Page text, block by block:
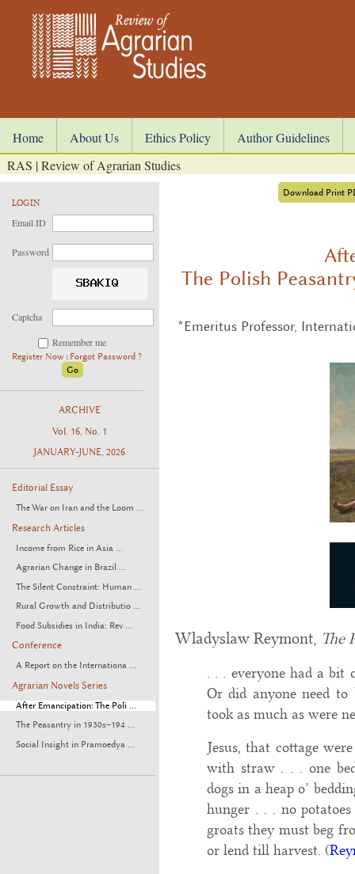
Home About Us Ethics Policy
Author Guidelines
RAS | Review of Agrarian Studies
LOGIN
Email ID
Password
Captcha
Remember me
Register Now | Forgot Password ?
ARCHIVE
Vol. 16, No. 1
JANUARY-JUNE, 2026
Editorial Essay
The War on Iran and the Loom ...
Research Articles
Income from Rice in Asia ...
Agrarian Change in Brazil ...
The Silent Constraint: Human ...
Rural Growth and Distributio ...
Food Subsidies in India: Rev ...
Conference
A Report on the Internationa ...
Agrarian Novels Series
After Emancipation: The Poli ...
The Peasantry in 1930s–194 ...
Social Insight in Pramoedya ...
Download Print
The Polish
*Emeritus Professor,
Wladyslaw Reymont, The
. . . everyone had a bit
Or did anyone need
took as much as were
Jesus, that cottage
with straw . . . one
dogs in a heap o’
hunger . . . no
groats they must beg
or lend till harvest. (